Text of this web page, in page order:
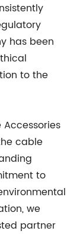
has been
to the
Accessories
cable
to
we
partner